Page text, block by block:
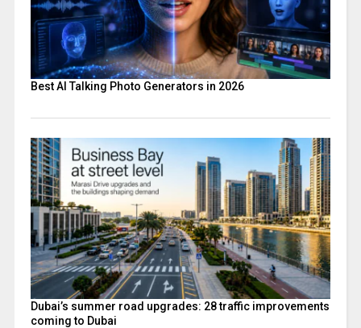
Best AI Talking Photo Generators in 2026
Dubai’s summer road upgrades: 28 traffic improvements
coming to Dubai